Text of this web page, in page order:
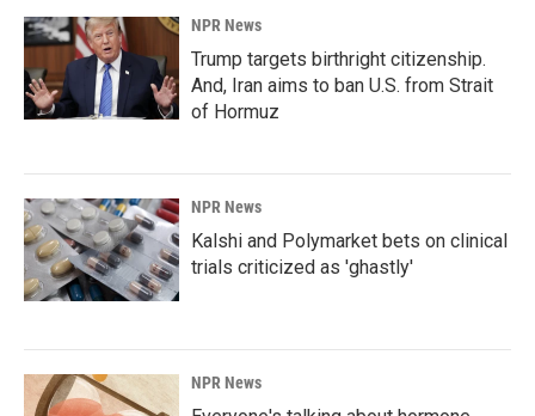
NPR News
Trump targets birthright citizenship.
And, Iran aims to ban U.S. from Strait
of Hormuz
NPR News
Kalshi and Polymarket bets on clinical
trials criticized as 'ghastly'
NPR News